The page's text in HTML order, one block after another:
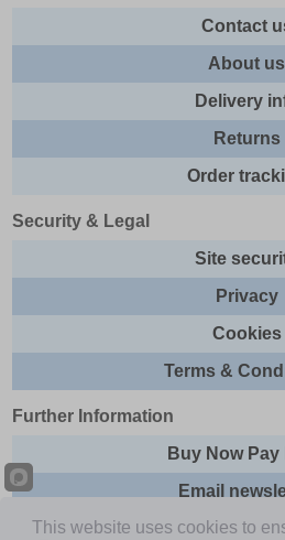
Contact
About us
Delivery
Returns
Order
Security & Legal
Site
Privacy
Cookies
Terms &
Further Information
Buy Now Pay
Email
Sitemap
This website uses cookies to